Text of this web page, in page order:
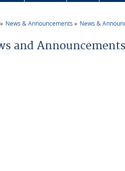
News & Announcements News &
and